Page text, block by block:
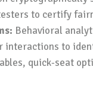
to certify
Behavioral
interactions to
quick-seat